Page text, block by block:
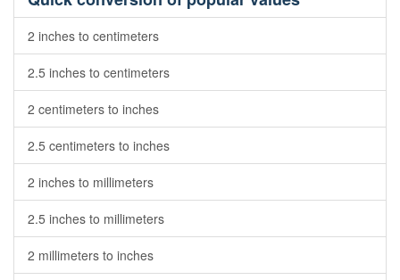
2 inches to centimeters
2.5 inches to centimeters
2 centimeters to inches
2.5 centimeters to inches
2 inches to millimeters
2.5 inches to millimeters
2 millimeters to inches